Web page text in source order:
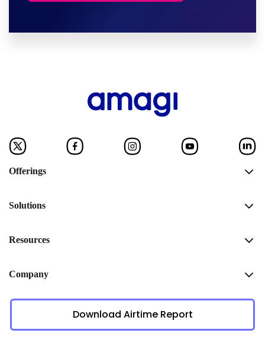
Offerings
Solutions
Resources
Company
Download Airtime Report